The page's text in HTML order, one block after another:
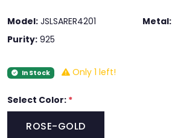
Model: JSLSARER4201 Metal:
Purity: 925
In Stock Only 1 left!
Select Color: *
ROSE-GOLD